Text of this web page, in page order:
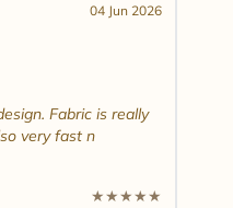
04 Jun 2026
Fabric is really
very fast n
★★★★★